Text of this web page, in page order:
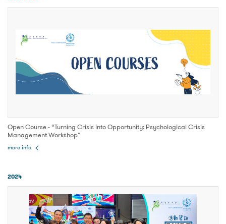
Open Course - “Turning Crisis into Opportunity: Psychological Crisis
Management Workshop”
more info
2024